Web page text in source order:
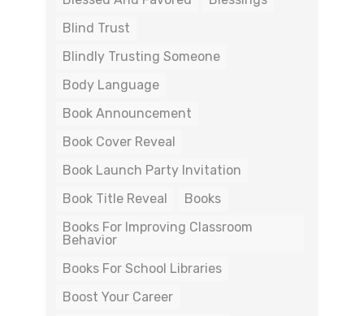
Blind Trust
Blindly Trusting Someone
Body Language
Book Announcement
Book Cover Reveal
Book Launch Party Invitation
Book Title Reveal
Books
Books For Improving Classroom
Behavior
Books For School Libraries
Boost Your Career